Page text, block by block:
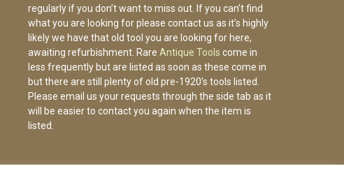
regularly if you don’t want to miss out. If you can’t find
what you are looking for please contact us as it’s highly
likely we have that old tool you are looking for here,
awaiting refurbishment. Rare Antique Tools come in
less frequently but are listed as soon as these come in
but there are still plenty of old pre-1920’s tools listed.
Please email us your requests through the side tab as it
will be easier to contact you again when the item is
listed.